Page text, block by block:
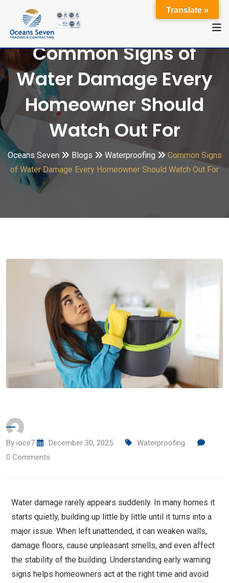
Common Signs of
Water Damage Every
Homeowner Should
Watch Out For
Oceans Seven Blogs Waterproofing
Common Signs
of Water Damage Every Homeowner Should Watch Out For
By ioce7 December 30, 2025
Waterproofing
0 Comments
Water damage rarely appears suddenly. In many homes it
starts quietly, building up little by little until it turns into a
major issue. When left unattended, it can weaken walls,
damage floors, cause unpleasant smells, and even affect
the stability of the building. Understanding early warning
signs helps homeowners act at the right time and avoid
Translate »